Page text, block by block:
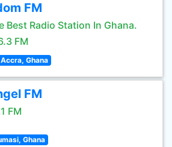
FM
Best Radio Station In Ghana.
FM
Accra, Ghana
FM
FM
Ghana